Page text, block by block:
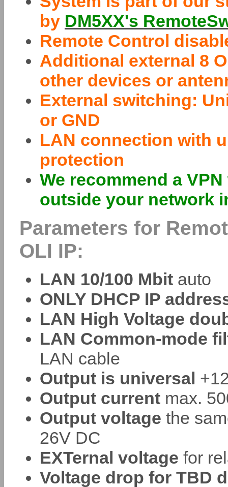
by DM5XX's
Remote Control
Additional external 8
other devices or
External switching:
or GND
LAN connection with
protection
We recommend a
outside your network
Parameters for
OLI IP:
LAN 10/100 Mbit auto
ONLY DHCP IP
LAN High Voltage
LAN Common-mode
LAN cable
Output is universal
Output current max.
Output voltage the
26V DC
EXTernal voltage for
Voltage drop for TBD